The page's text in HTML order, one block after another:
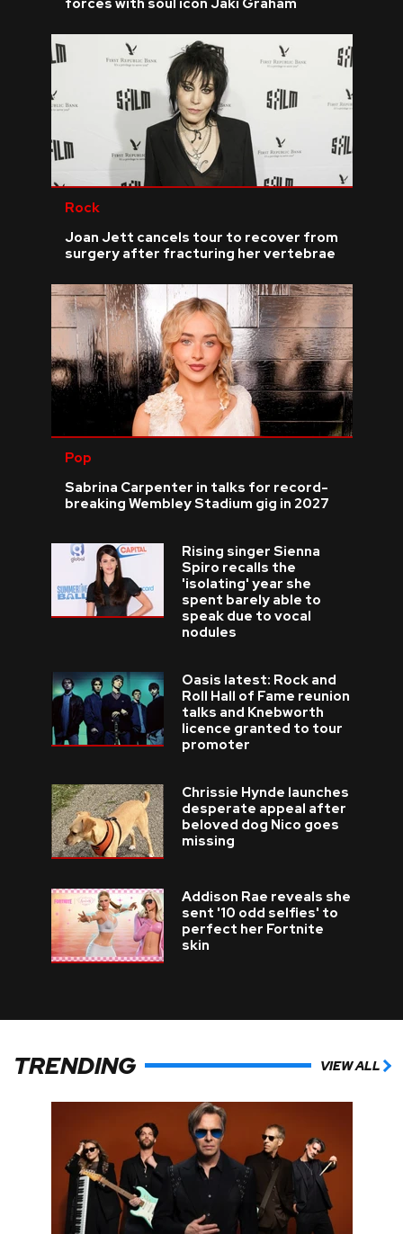
forces with soul icon Jaki Graham
Rock
Joan Jett cancels tour to recover from
surgery after fracturing her vertebrae
Pop
Sabrina Carpenter in talks for record-
breaking Wembley Stadium gig in 2027
Rising singer Sienna
Spiro recalls the
'isolating' year she
spent barely able to
speak due to vocal
nodules
Oasis latest: Rock and
Roll Hall of Fame reunion
talks and Knebworth
licence granted to tour
promoter
Chrissie Hynde launches
desperate appeal after
beloved dog Nico goes
missing
Addison Rae reveals she
sent '10 odd selfies' to
perfect her Fortnite
skin
TRENDING VIEW ALL